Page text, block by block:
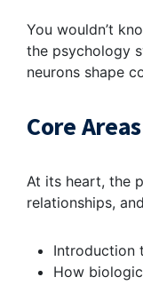
You wouldn’t
the psychology
neurons shape
Core
At its heart, the
relationships,
Introduction
How